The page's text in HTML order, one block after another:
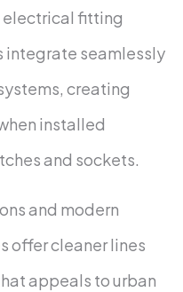
electrical fitting
integrate seamlessly
creating
installed
and sockets.
and modern
offer cleaner lines
appeals to urban